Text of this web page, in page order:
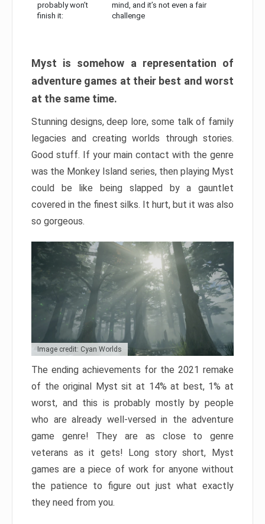
probably won’t
finish it:
mind, and it’s not even a fair
challenge
Myst is somehow a representation of
adventure games at their best and worst
at the same time.
Stunning designs, deep lore, some talk of family
legacies and creating worlds through stories.
Good stuff. If your main contact with the genre
was the Monkey Island series, then playing Myst
could be like being slapped by a gauntlet
covered in the finest silks. It hurt, but it was also
so gorgeous.
Image credit: Cyan Worlds
The ending achievements for the 2021 remake
of the original Myst sit at 14% at best, 1% at
worst, and this is probably mostly by people
who are already well-versed in the adventure
game genre! They are as close to genre
veterans as it gets! Long story short, Myst
games are a piece of work for anyone without
the patience to figure out just what exactly
they need from you.